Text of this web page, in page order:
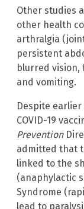
Other studies
other health
arthralgia
persistent
blurred vision,
and vomiting.
Despite
COVID-19
Prevention
admitted that
linked to the
(anaphylactic
Syndrome
lead to